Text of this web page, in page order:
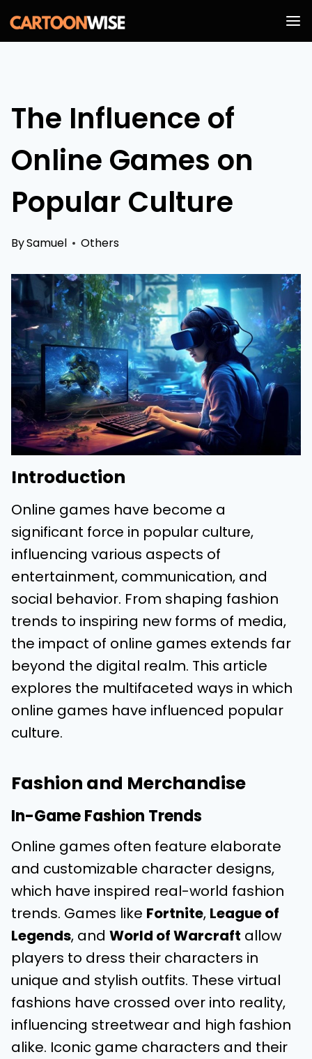
Skip
to
The Influence of
Online Games on
Popular Culture
BySamuel Others
Introduction
Online games have become a
significant force in popular culture,
influencing various aspects of
entertainment, communication, and
social behavior. From shaping fashion
trends to inspiring new forms of media,
the impact of online games extends far
beyond the digital realm. This article
explores the multifaceted ways in which
online games have influenced popular
culture.
Fashion and Merchandise
In-Game Fashion Trends
Online games often feature elaborate
and customizable character designs,
which have inspired real-world fashion
trends. Games like Fortnite, League of
Legends, and World of Warcraft allow
players to dress their characters in
unique and stylish outfits. These virtual
fashions have crossed over into reality,
influencing streetwear and high fashion
alike. Iconic game characters and their